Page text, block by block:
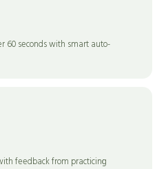
60 seconds with smart auto-
feedback from practicing